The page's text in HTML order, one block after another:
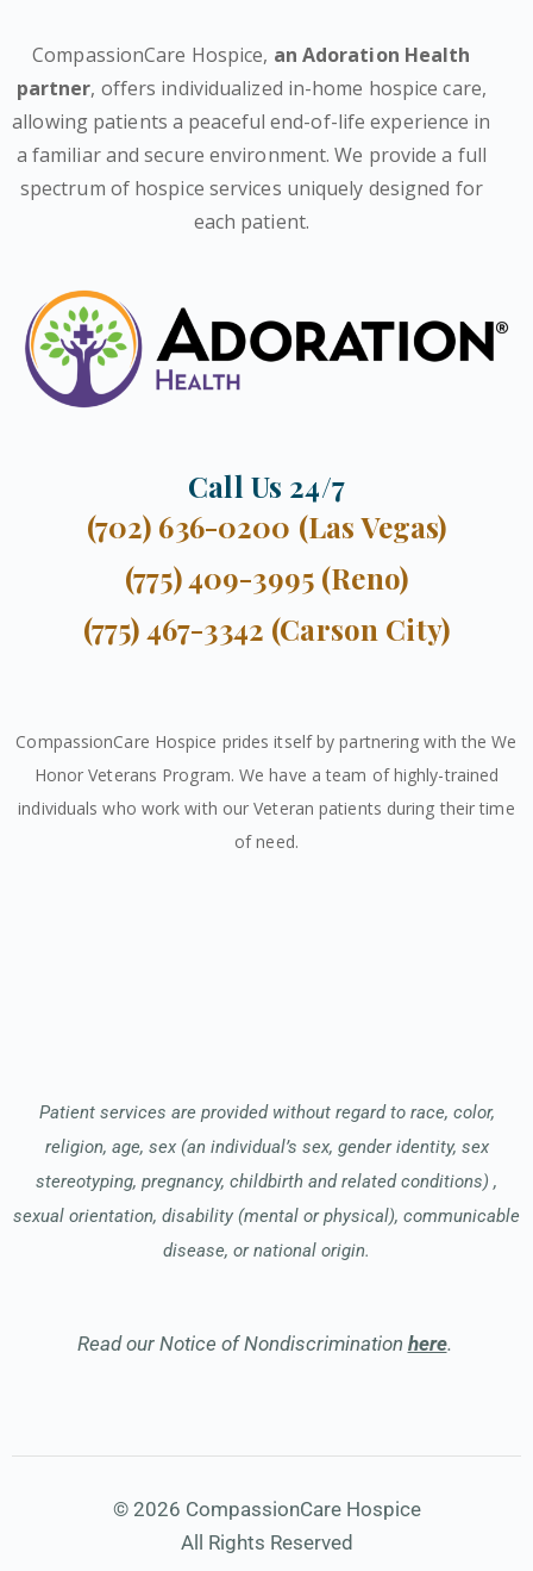
CompassionCare Hospice, an Adoration Health
partner, offers individualized in-home hospice care,
allowing patients a peaceful end-of-life experience in
a familiar and secure environment. We provide a full
spectrum of hospice services uniquely designed for
each patient.
Call Us 24/7
(702) 636-0200 (Las Vegas)
(775) 409-3995 (Reno)
(775) 467-3342 (Carson City)
CompassionCare Hospice prides itself by partnering with the We
Honor Veterans Program. We have a team of highly-trained
individuals who work with our Veteran patients during their time
of need.
Patient services are provided without regard to race, color,
religion, age, sex (an individual’s sex, gender identity, sex
stereotyping, pregnancy, childbirth and related conditions) ,
sexual orientation, disability (mental or physical), communicable
disease, or national origin.
Read our Notice of Nondiscrimination here.
© 2026 CompassionCare Hospice
All Rights Reserved